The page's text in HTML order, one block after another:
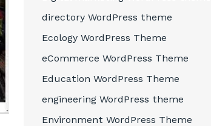
directory WordPress theme
Ecology WordPress Theme
eCommerce WordPress Theme
Education WordPress Theme
engineering WordPress theme
Environment WordPress Theme